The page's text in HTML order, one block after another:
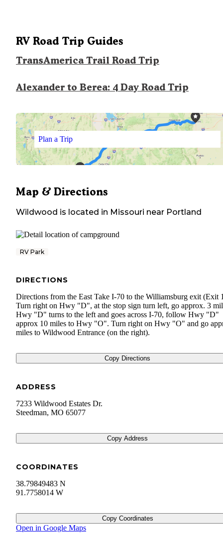
RV Road Trip Guides
TransAmerica Trail Road Trip
Alexander to Berea: 4 Day Road Trip
Plan a Trip
Map & Directions
Wildwood is located in Missouri near Portland
RV Park
DIRECTIONS
Directions from the East Take I-70 to the Williamsburg exit (Exit
Turn right on Hwy "D", at the stop sign turn left, go approx. 3
Hwy "D" turns to the left and goes across I-70, follow Hwy "D"
approx 10 miles to Hwy "O". Turn right on Hwy "O" and go
miles to Wildwood Entrance (on the right).
Copy Directions
ADDRESS
7233 Wildwood Estates Dr.
Steedman, MO 65077
Copy Address
COORDINATES
38.79849483 N
91.7758014 W
Copy Coordinates
Open in Google Maps